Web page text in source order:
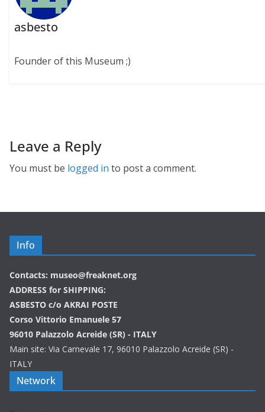
asbesto
Founder of this Museum ;)
Leave a Reply
You must be logged in to post a comment.
Info
Contacts: museo@freaknet.org
ADDRESS for SHIPPING:
ASBESTO c/o AKRAI POSTE
Corso Vittorio Emanuele 57
96010 Palazzolo Acreide (SR) - ITALY
Main site: Via Carnevale 17, 96010 Palazzolo Acreide (SR) -
ITALY
Network